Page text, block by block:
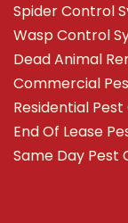
Spider Control
Wasp Control
Dead Animal
Commercial
Residential
End Of Lease
Same Day Pest